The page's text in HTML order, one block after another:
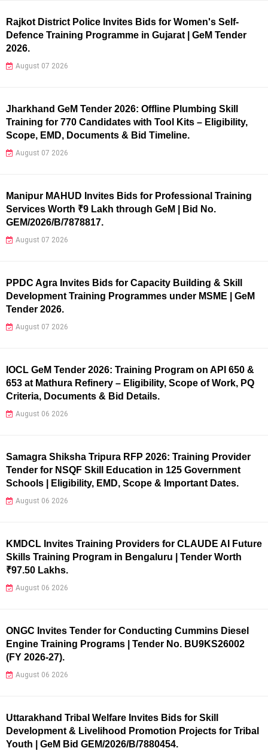
Rajkot District Police Invites Bids for Women's Self-
Defence Training Programme in Gujarat | GeM Tender
2026.
August 07 2026
Jharkhand GeM Tender 2026: Offline Plumbing Skill
Training for 770 Candidates with Tool Kits – Eligibility,
Scope, EMD, Documents & Bid Timeline.
August 07 2026
Manipur MAHUD Invites Bids for Professional Training
Services Worth ₹9 Lakh through GeM | Bid No.
GEM/2026/B/7878817.
August 07 2026
PPDC Agra Invites Bids for Capacity Building & Skill
Development Training Programmes under MSME | GeM
Tender 2026.
August 07 2026
IOCL GeM Tender 2026: Training Program on API 650 &
653 at Mathura Refinery – Eligibility, Scope of Work, PQ
Criteria, Documents & Bid Details.
August 06 2026
Samagra Shiksha Tripura RFP 2026: Training Provider
Tender for NSQF Skill Education in 125 Government
Schools | Eligibility, EMD, Scope & Important Dates.
August 06 2026
KMDCL Invites Training Providers for CLAUDE AI Future
Skills Training Program in Bengaluru | Tender Worth
₹97.50 Lakhs.
August 06 2026
ONGC Invites Tender for Conducting Cummins Diesel
Engine Training Programs | Tender No. BU9KS26002
(FY 2026-27).
August 06 2026
Uttarakhand Tribal Welfare Invites Bids for Skill
Development & Livelihood Promotion Projects for Tribal
Youth | GeM Bid GEM/2026/B/7880454.